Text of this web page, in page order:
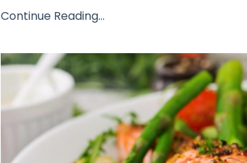
Continue Reading...